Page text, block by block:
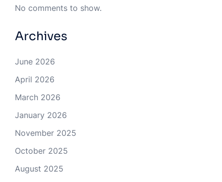
No comments to show.
Archives
June 2026
April 2026
March 2026
January 2026
November 2025
October 2025
August 2025